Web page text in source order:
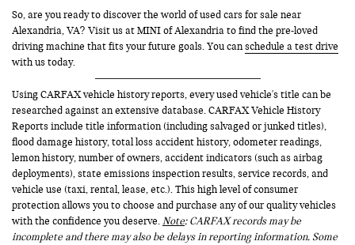
So, are you ready to discover the world of used cars for sale near
Alexandria, VA? Visit us at MINI of Alexandria to find the pre-loved
driving machine that fits your future goals. You canschedule a test drive
with us today.
Using CARFAX vehicle history reports, every used vehicle's title can be
researched against an extensive database. CARFAX Vehicle History
Reports include title information (including salvaged or junked titles),
flood damage history, total loss accident history, odometer readings,
lemon history, number of owners, accident indicators (such as airbag
deployments), state emissions inspection results, service records, and
vehicle use (taxi, rental, lease, etc.). This high level of consumer
protection allows you to choose and purchase any of our quality vehicles
with the confidence you deserve.Note: CARFAX records may be
incomplete and there may also be delays in reporting information. Some